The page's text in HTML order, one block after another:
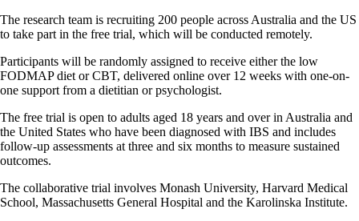
The research team is recruiting 200 people across Australia and the US
to take part in the free trial, which will be conducted remotely.
Participants will be randomly assigned to receive either the low
FODMAP diet or CBT, delivered online over 12 weeks with one-on-
one support from a dietitian or psychologist.
The free trial is open to adults aged 18 years and over in Australia and
the United States who have been diagnosed with IBS and includes
follow-up assessments at three and six months to measure sustained
outcomes.
The collaborative trial involves Monash University, Harvard Medical
School, Massachusetts General Hospital and the Karolinska Institute.